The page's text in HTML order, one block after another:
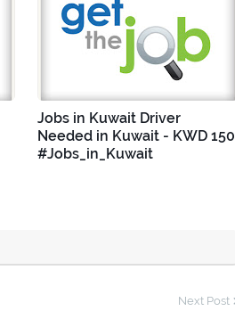
Jobs in Kuwait Driver
Needed in Kuwait - KWD 150
#Jobs_in_Kuwait
Next Post